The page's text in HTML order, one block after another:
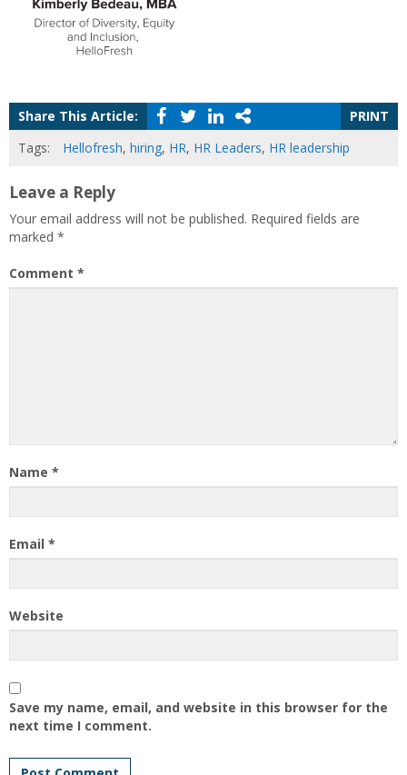
Share This Article:
PRINT
Tags:
Hellofresh, hiring, HR, HR Leaders, HR leadership
Leave a Reply
Your email address will not be published. Required fields are
marked *
Comment *
Name *
Email *
Website
Save my name, email, and website in this browser for the
next time I comment.